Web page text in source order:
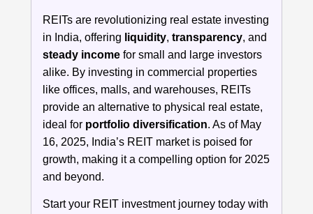
REITs are revolutionizing real estate investing
in India, offering liquidity, transparency, and
steady income for small and large investors
alike. By investing in commercial properties
like offices, malls, and warehouses, REITs
provide an alternative to physical real estate,
ideal for portfolio diversification. As of May
16, 2025, India’s REIT market is poised for
growth, making it a compelling option for 2025
and beyond.
Start your REIT investment journey today with